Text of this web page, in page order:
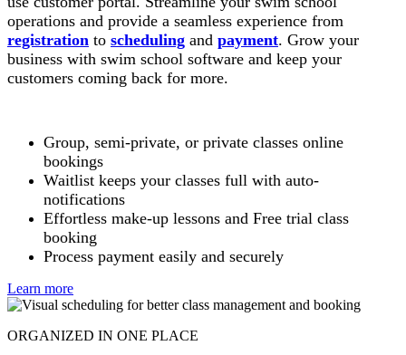
operations and provide a seamless experience from
registration to scheduling and payment. Grow your
business with swim school software and keep your
customers coming back for more.
Group, semi-private, or private classes online
bookings
Waitlist keeps your classes full with auto-
notifications
Effortless make-up lessons and Free trial class
booking
Process payment easily and securely
Learn more
ORGANIZED IN ONE PLACE